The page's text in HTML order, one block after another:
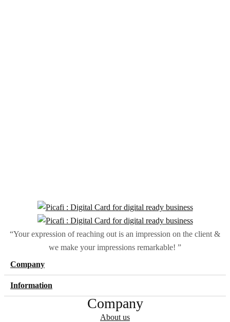
“Your expression of reaching out is an impression on the client &
we make your impressions remarkable! ”
Company
Information
Company
About us